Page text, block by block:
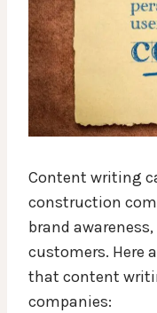
Content writing
construction
brand
customers. Here
that content
companies: